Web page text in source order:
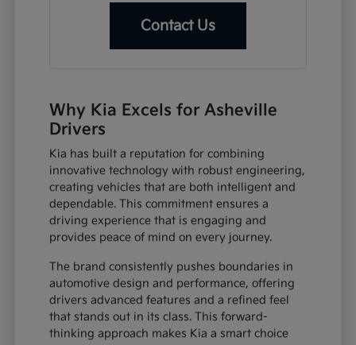
Contact Us
Why Kia Excels for Asheville
Drivers
Kia has built a reputation for combining
innovative technology with robust engineering,
creating vehicles that are both intelligent and
dependable. This commitment ensures a
driving experience that is engaging and
provides peace of mind on every journey.
The brand consistently pushes boundaries in
automotive design and performance, offering
drivers advanced features and a refined feel
that stands out in its class. This forward-
thinking approach makes Kia a smart choice